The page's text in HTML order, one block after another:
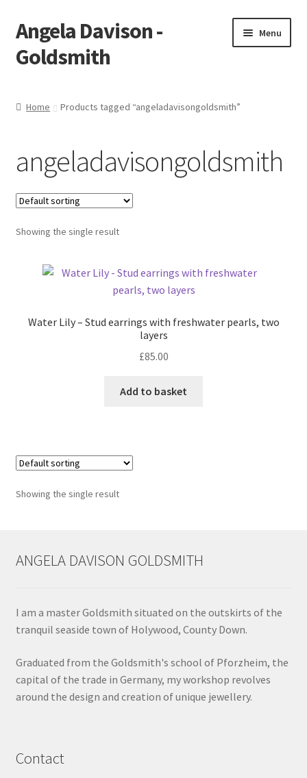
Skip
to
navigation
Skip
to
content
Angela Davison -
Goldsmith
Menu
Bespoke
Booking Form
Booking Received
My Account
Shop
Terms & Conditions
Wedding Jewellery
Home Products tagged “angeladavisongoldsmith”
angeladavisongoldsmith
Showing the single result
Water Lily – Stud earrings with freshwater pearls, two
layers
£85.00
Add to basket
Showing the single result
ANGELA DAVISON GOLDSMITH
I am a master Goldsmith situated on the outskirts of the
tranquil seaside town of Holywood, County Down.
Graduated from the Goldsmith's school of Pforzheim, the
capital of the trade in Germany, my workshop revolves
around the design and creation of unique jewellery.
Contact